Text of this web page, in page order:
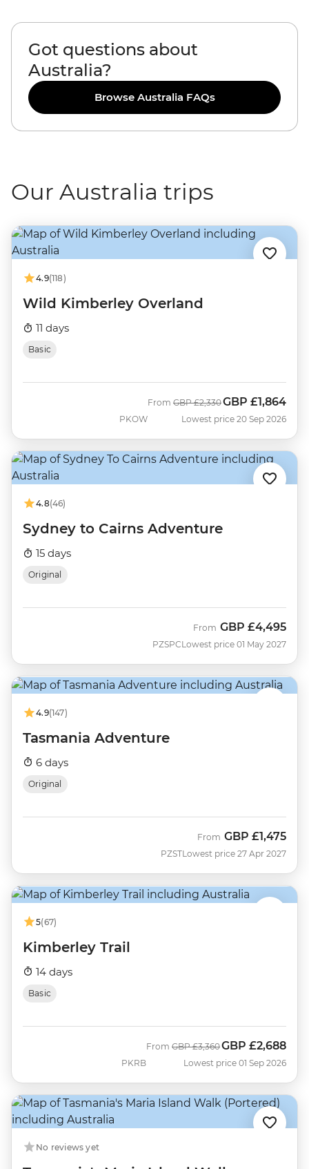
Got questions about
Australia?
Browse Australia FAQs
Our Australia trips
4.9(118)
Wild Kimberley Overland
11 days
Basic
PKOW
From Was
GBP £2,330Now
GBP £1,864
Lowest price 20 Sep 2026
4.8(46)
Sydney to Cairns Adventure
15 days
Original
PZSPC
From GBP £4,495
Lowest price 01 May 2027
4.9(147)
Tasmania Adventure
6 days
Original
PZST
From GBP £1,475
Lowest price 27 Apr 2027
5(67)
Kimberley Trail
14 days
Basic
PKRB
From Was
GBP £3,360Now
GBP £2,688
Lowest price 01 Sep 2026
No reviews yet